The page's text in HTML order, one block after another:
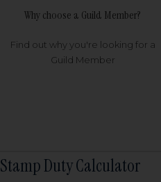
Why choose a Guild Member?
Find out why you're looking for a
Guild Member
Stamp Duty Calculator